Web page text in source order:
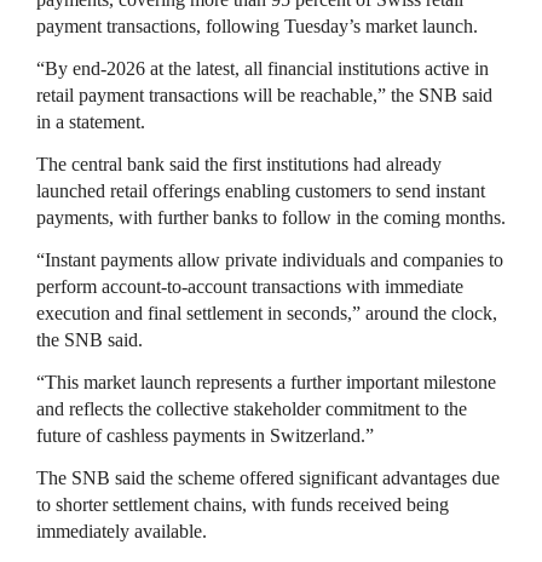
payment transactions, following Tuesday’s market launch.
“By end-2026 at the latest, all financial institutions active in
retail payment transactions will be reachable,” the SNB said
in a statement.
The central bank said the first institutions had already
launched retail offerings enabling customers to send instant
payments, with further banks to follow in the coming months.
“Instant payments allow private individuals and companies to
perform account-to-account transactions with immediate
execution and final settlement in seconds,” around the clock,
the SNB said.
“This market launch represents a further important milestone
and reflects the collective stakeholder commitment to the
future of cashless payments in Switzerland.”
The SNB said the scheme offered significant advantages due
to shorter settlement chains, with funds received being
immediately available.